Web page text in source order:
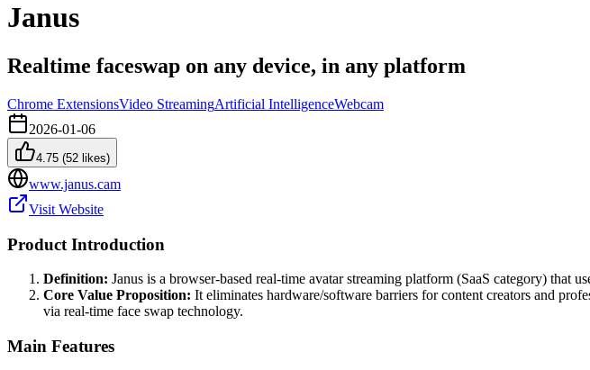
Janus
Realtime faceswap on any device, in any platform
Chrome ExtensionsVideo StreamingArtificial IntelligenceWebcam
2026-01-06
4.75 (52 likes)
www.janus.cam
Visit Website
Product Introduction
Definition: Janus is a browser-based real-time avatar streaming platform (SaaS category) that
Core Value Proposition: It eliminates hardware/software barriers for content creators and
via real-time face swap technology.
Main Features